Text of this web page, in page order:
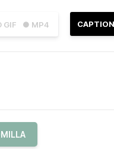
GIF ● MP4 CAPTION